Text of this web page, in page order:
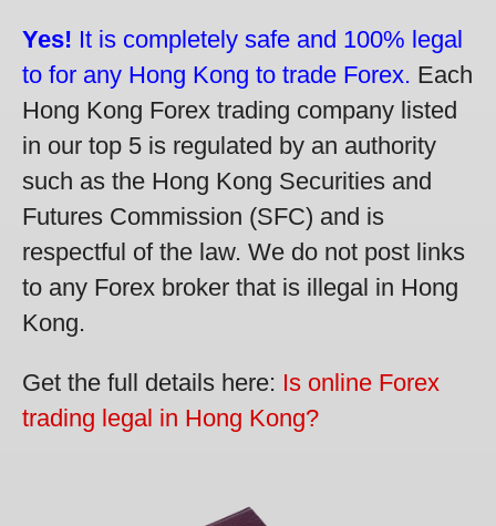
Yes! It is completely safe and 100% legal
to for any Hong Kong to trade Forex. Each
Hong Kong Forex trading company listed
in our top 5 is regulated by an authority
such as the Hong Kong Securities and
Futures Commission (SFC) and is
respectful of the law. We do not post links
to any Forex broker that is illegal in Hong
Kong.
Get the full details here: Is online Forex
trading legal in Hong Kong?